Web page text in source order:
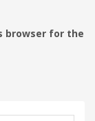
browser for the